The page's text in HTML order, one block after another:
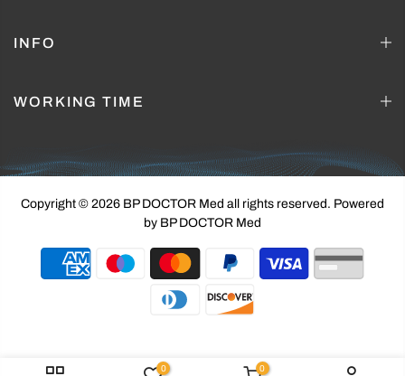
INFO
WORKING TIME
Copyright © 2026 BP DOCTOR Med all rights reserved. Powered
by BP DOCTOR Med
0 0